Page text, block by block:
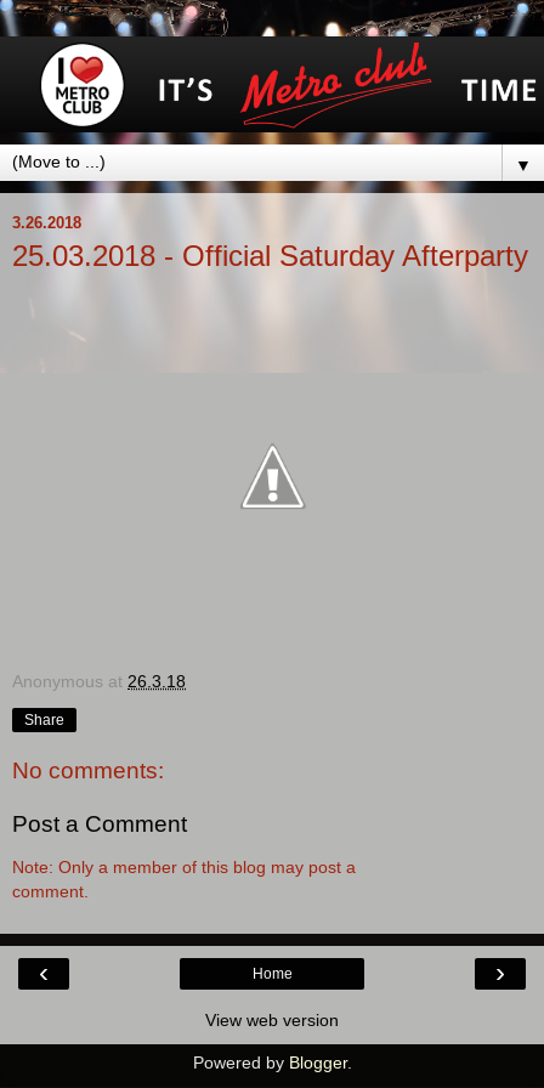
▼
3.26.2018
25.03.2018 - Official Saturday Afterparty
Anonymous at 26.3.18
Share
No comments:
Post a Comment
Note: Only a member of this blog may post a
comment.
‹ ›
Home
View web version
Powered by Blogger.